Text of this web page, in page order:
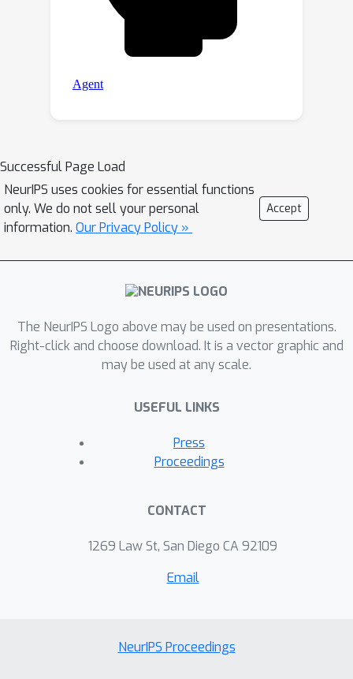
Successful Page Load
NeurIPS uses cookies for essential functions
only. We do not sell your personal
information. Our Privacy Policy »
Accept
The NeurIPS Logo above may be used on presentations.
Right-click and choose download. It is a vector graphic and
may be used at any scale.
USEFUL LINKS
Press
Proceedings
CONTACT
1269 Law St, San Diego CA 92109
Email
NeurIPS Proceedings